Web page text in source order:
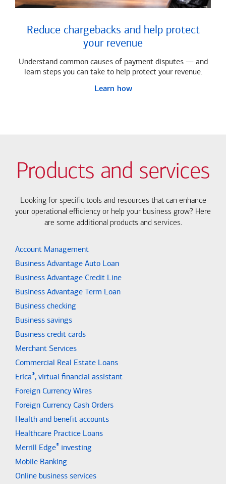
Reduce chargebacks and help protect
your revenue
Understand common causes of payment disputes — and
learn steps you can take to help protect your revenue.
Learn how
Products and services
Looking for specific tools and resources that can enhance
your operational efficiency or help your business grow? Here
are some additional products and services.
Account Management
Business Advantage Auto Loan
Business Advantage Credit Line
Business Advantage Term Loan
Business checking
Business savings
Business credit cards
Merchant Services
Commercial Real Estate Loans
Erica®, virtual financial assistant
Foreign Currency Wires
Foreign Currency Cash Orders
Health and benefit accounts
Healthcare Practice Loans
Merrill Edge® investing
Mobile Banking
Online business services